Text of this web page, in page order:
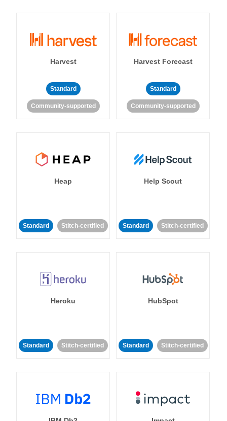
Harvest
Standard
Community-supported
Harvest Forecast
Standard
Community-supported
Heap
Standard Stitch-certified
Help Scout
Standard Stitch-certified
Heroku
Standard Stitch-certified
HubSpot
Standard Stitch-certified